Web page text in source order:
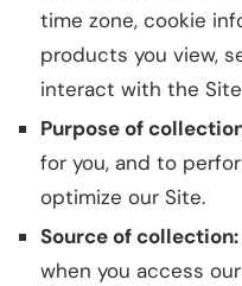
time zone, cookie
products you view,
interact with the
Purpose of
for you, and to
optimize our Site.
Source of collection:
when you access